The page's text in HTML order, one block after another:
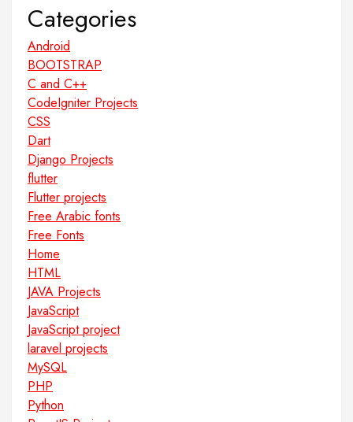
Categories
Android
BOOTSTRAP
C and C++
CodeIgniter Projects
CSS
Dart
Django Projects
flutter
Flutter projects
Free Arabic fonts
Free Fonts
Home
HTML
JAVA Projects
JavaScript
JavaScript project
laravel projects
MySQL
PHP
Python